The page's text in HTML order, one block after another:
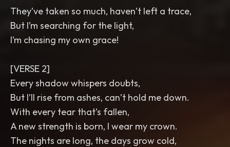
They’ve taken so much, haven’t left a trace,
But I’m searching for the light,
I’m chasing my own grace!
[VERSE 2]
Every shadow whispers doubts,
But I’ll rise from ashes, can’t hold me down.
With every tear that’s fallen,
A new strength is born, I wear my crown.
The nights are long, the days grow cold,